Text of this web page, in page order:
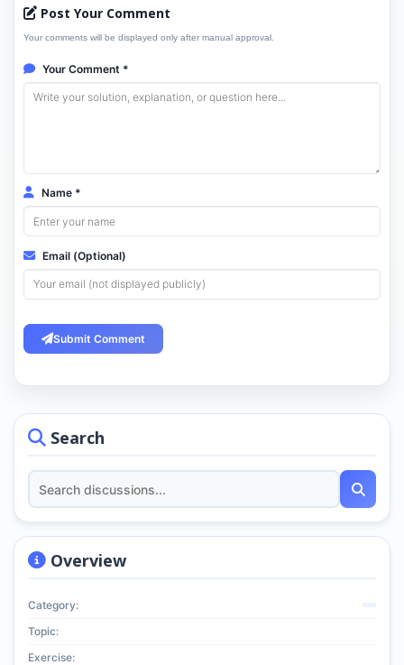
Search
Overview
Category:
Topic:
Exercise:
Post Your Comment
Your comments will be displayed only after manual approval.
Your Comment *
Name *
Email (Optional)
Submit Comment